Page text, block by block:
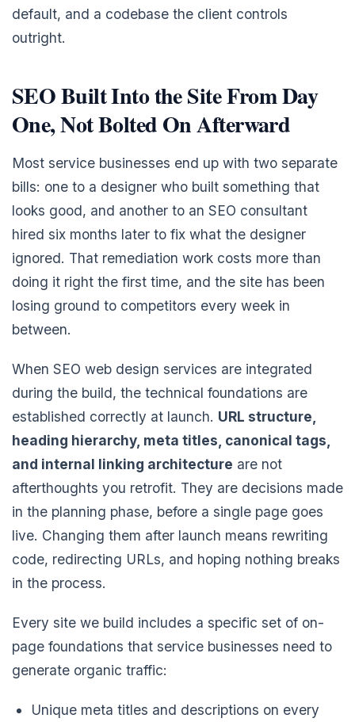
default, and a codebase the client controls
outright.
SEO Built Into the Site From Day
One, Not Bolted On Afterward
Most service businesses end up with two separate
bills: one to a designer who built something that
looks good, and another to an SEO consultant
hired six months later to fix what the designer
ignored. That remediation work costs more than
doing it right the first time, and the site has been
losing ground to competitors every week in
between.
When SEO web design services are integrated
during the build, the technical foundations are
established correctly at launch. URL structure,
heading hierarchy, meta titles, canonical tags,
and internal linking architecture are not
afterthoughts you retrofit. They are decisions made
in the planning phase, before a single page goes
live. Changing them after launch means rewriting
code, redirecting URLs, and hoping nothing breaks
in the process.
Every site we build includes a specific set of on-
page foundations that service businesses need to
generate organic traffic:
Unique meta titles and descriptions on every